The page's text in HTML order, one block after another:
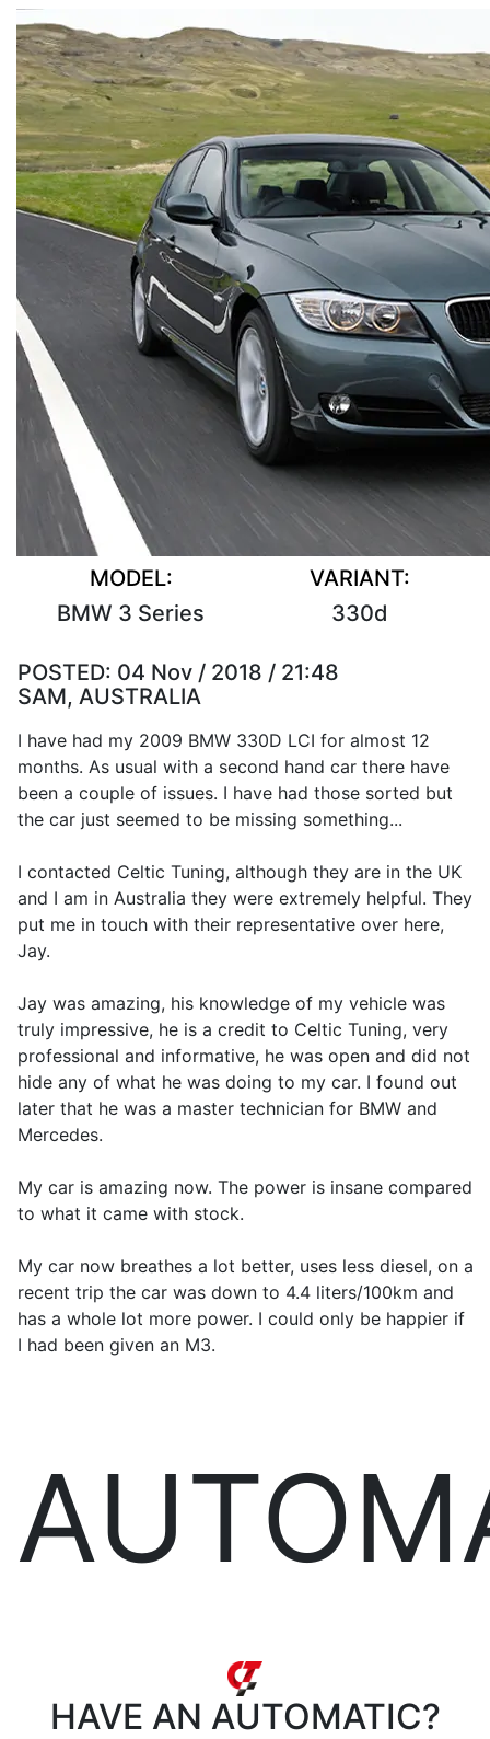
MODEL:
BMW 3 Series
VARIANT:
330d
POSTED: 04 Nov / 2018 / 21:48
SAM, AUSTRALIA
I have had my 2009 BMW 330D LCI for almost 12
months. As usual with a second hand car there have
been a couple of issues. I have had those sorted but
the car just seemed to be missing something...
I contacted Celtic Tuning, although they are in the UK
and I am in Australia they were extremely helpful. They
put me in touch with their representative over here,
Jay.
Jay was amazing, his knowledge of my vehicle was
truly impressive, he is a credit to Celtic Tuning, very
professional and informative, he was open and did not
hide any of what he was doing to my car. I found out
later that he was a master technician for BMW and
Mercedes.
My car is amazing now. The power is insane compared
to what it came with stock.
My car now breathes a lot better, uses less diesel, on a
recent trip the car was down to 4.4 liters/100km and
has a whole lot more power. I could only be happier if
I had been given an M3.
HAVE AN AUTOMATIC?